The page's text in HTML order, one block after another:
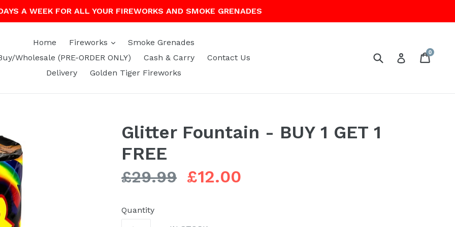
A WEEK FOR ALL YOUR FIREWORKS AND SMOKE GRENADES
Home Fireworks expandSmoke Grenades
Wholesale (PRE-ORDER ONLY)
Cash & Carry
Contact Us
Delivery
Golden Tiger Fireworks
Submit Log inCart
Cart
0
Glitter Fountain - BUY 1 GET 1
FREE
Regular
£29.99 £12.00
Quantity